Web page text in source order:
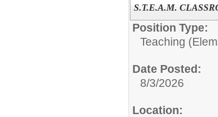
S.T.E.A.M.
Position Type:
Teaching
Date Posted:
8/3/2026
Location: